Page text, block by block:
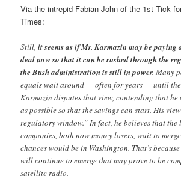
Via the intrepid Fabian John of the 1st Tick
Times:
Still,it seems as if Mr. Karmazin may be paying
deal now so that it can be rushed through the
the Bush administration is still in power. Many
equals wait around — often for years — until
Karmazin disputes that view, contending that he
as possible so that the savings can start. His
regulatory window.” In fact, he believes that the
companies, both now money losers, wait to
chances would be in Washington. That’s
will continue to emerge that may prove to be
satellite radio.